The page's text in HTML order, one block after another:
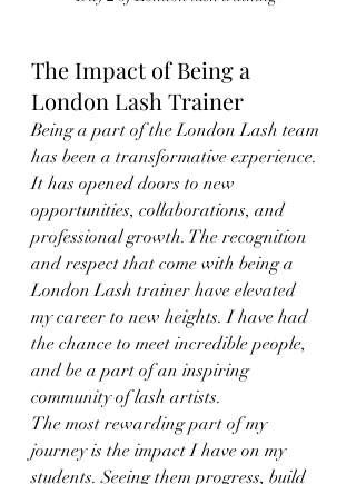
The Impact of Being a
London Lash Trainer
Being a part of the London Lash team
has been a transformative experience.
It has opened doors to new
opportunities, collaborations, and
professional growth. The recognition
and respect that come with being a
London Lash trainer have elevated
my career to new heights. I have had
the chance to meet incredible people,
and be a part of an inspiring
community of lash artists.
The most rewarding part of my
journey is the impact I have on my
students. Seeing them progress, build